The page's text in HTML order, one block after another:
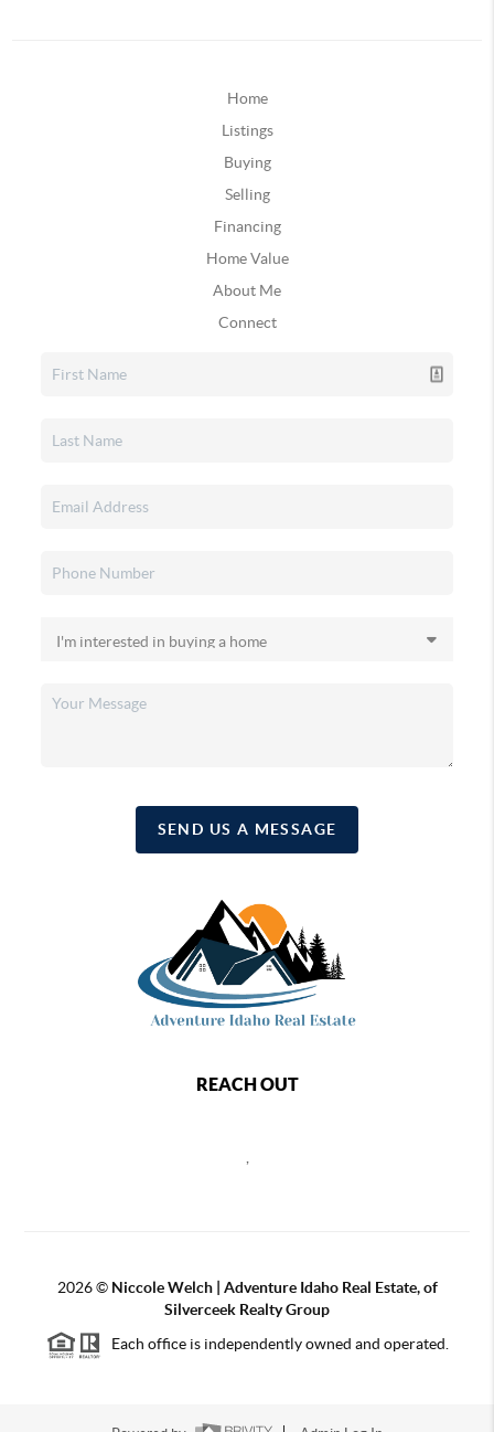
Home
Listings
Buying
Selling
Financing
Home Value
About Me
Connect
SEND US A MESSAGE
REACH OUT
2026© Niccole Welch | Adventure Idaho Real Estate, of
Silverceek Realty Group
Each office is independently owned and operated.